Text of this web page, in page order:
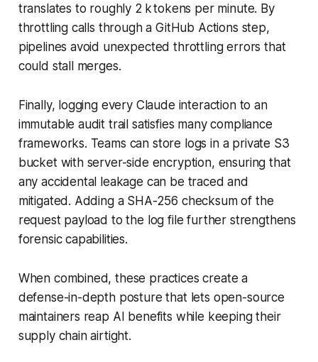
translates to roughly 2 k tokens per minute. By
throttling calls through a GitHub Actions step,
pipelines avoid unexpected throttling errors that
could stall merges.
Finally, logging every Claude interaction to an
immutable audit trail satisfies many compliance
frameworks. Teams can store logs in a private S3
bucket with server-side encryption, ensuring that
any accidental leakage can be traced and
mitigated. Adding a SHA-256 checksum of the
request payload to the log file further strengthens
forensic capabilities.
When combined, these practices create a
defense-in-depth posture that lets open-source
maintainers reap AI benefits while keeping their
supply chain airtight.